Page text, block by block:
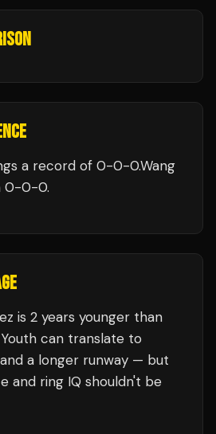
a record of 0-0-0.Wang
0-0-0.
is 2 years younger than
can translate to
a longer runway — but
and ring IQ shouldn't be